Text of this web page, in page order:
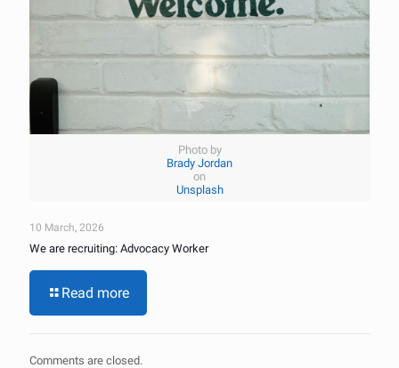
Photo by
Brady Jordan
on
Unsplash
10 March, 2026
We are recruiting: Advocacy Worker
Read more
Comments are closed.